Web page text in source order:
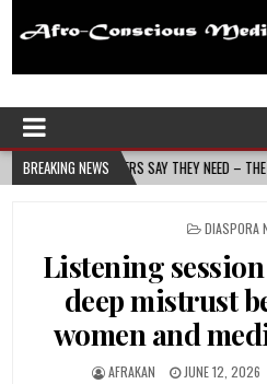
Afro-Conscious
BREAKING NEWS
THE BAY STATE BANNER 2026-08-
POSTED
DIASPORA
Listening
deep mistrust
women and
AFRAKAN JUNE 12, 2026